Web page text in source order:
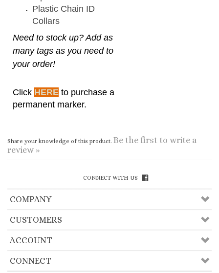
many tags as you need to
your order!
ClickHEREto purchase a
permanent marker.
Share your knowledge of this product.Be the first to write a
review »
COMPANY
ACCOUNT
CONNECT
Copyright ©